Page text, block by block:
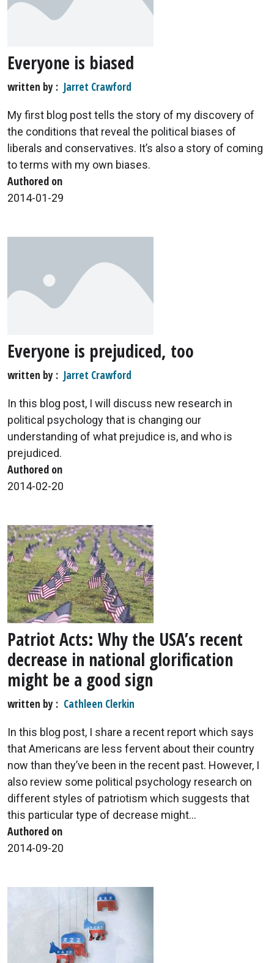
Everyone is biased
written by Jarret Crawford
My first blog post tells the story of my discovery of
the conditions that reveal the political biases of
liberals and conservatives. It’s also a story of coming
to terms with my own biases.
Authored on
2014-01-29
Everyone is prejudiced, too
written by Jarret Crawford
In this blog post, I will discuss new research in
political psychology that is changing our
understanding of what prejudice is, and who is
prejudiced.
Authored on
2014-02-20
Patriot Acts: Why the USA’s recent
decrease in national glorification
might be a good sign
written by Cathleen Clerkin
In this blog post, I share a recent report which says
that Americans are less fervent about their country
now than they’ve been in the recent past. However, I
also review some political psychology research on
different styles of patriotism which suggests that
this particular type of decrease might...
Authored on
2014-09-20